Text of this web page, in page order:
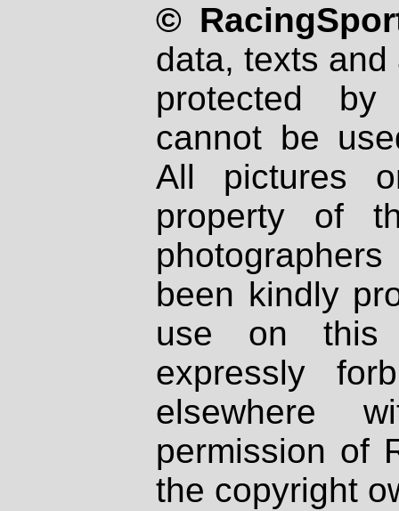
©
data, texts
protected
cannot be
All pictures
property of
been kindly
use on
expressly
elsewhere
permission of
the copyright